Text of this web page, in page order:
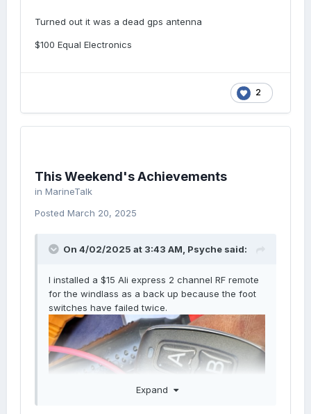
Turned out it was a dead gps antenna
$100 Equal Electronics
2
This Weekend's Achievements
in MarineTalk
Posted March 20, 2025
On 4/02/2025 at 3:43 AM, Psyche said:
I installed a $15 Ali express 2 channel RF remote
for the windlass as a back up because the foot
switches have failed twice.
Expand